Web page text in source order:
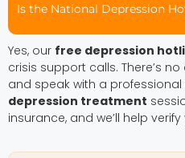
Is the National Depression
Yes, our free depression
crisis support calls. There’s
and speak with a
depression treatment
insurance, and we’ll help